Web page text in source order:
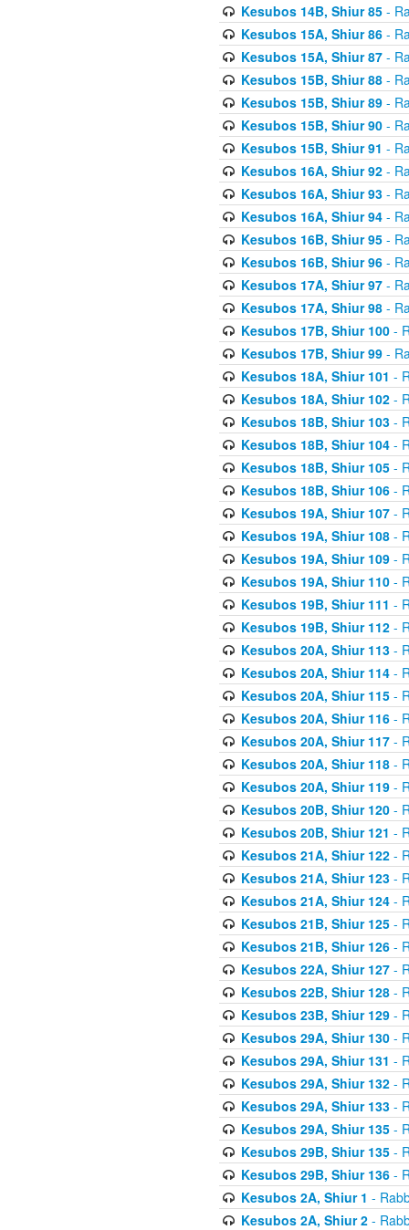
Kesubos 14B, Shiur 85-
Kesubos 15A, Shiur 86-
Kesubos 15A, Shiur 87-
Kesubos 15B, Shiur 88-
Kesubos 15B, Shiur 89-
Kesubos 15B, Shiur 90-
Kesubos 15B, Shiur 91 -
Kesubos 16A, Shiur 92-
Kesubos 16A, Shiur 93-
Kesubos 16A, Shiur 94-
Kesubos 16B, Shiur 95-
Kesubos 16B, Shiur 96-
Kesubos 17A, Shiur 97-
Kesubos 17A, Shiur 98-
Kesubos 17B, Shiur 100-
Kesubos 17B, Shiur 99-
Kesubos 18A, Shiur 101 -
Kesubos 18A, Shiur 102-
Kesubos 18B, Shiur 103-
Kesubos 18B, Shiur 104-
Kesubos 18B, Shiur 105-
Kesubos 18B, Shiur 106-
Kesubos 19A, Shiur 107-
Kesubos 19A, Shiur 108-
Kesubos 19A, Shiur 109-
Kesubos 19A, Shiur 110-
Kesubos 19B, Shiur 111 -
Kesubos 19B, Shiur 112-
Kesubos 20A, Shiur 113-
Kesubos 20A, Shiur 114-
Kesubos 20A, Shiur 115-
Kesubos 20A, Shiur 116-
Kesubos 20A, Shiur 117-
Kesubos 20A, Shiur 118-
Kesubos 20A, Shiur 119-
Kesubos 20B, Shiur 120-
Kesubos 20B, Shiur 121 -
Kesubos 21A, Shiur 122-
Kesubos 21A, Shiur 123-
Kesubos 21A, Shiur 124-
Kesubos 21B, Shiur 125-
Kesubos 21B, Shiur 126-
Kesubos 22A, Shiur 127-
Kesubos 22B, Shiur 128-
Kesubos 23B, Shiur 129-
Kesubos 29A, Shiur 130-
Kesubos 29A, Shiur 131 -
Kesubos 29A, Shiur 132-
Kesubos 29A, Shiur 133-
Kesubos 29A, Shiur 135-
Kesubos 29B, Shiur 135-
Kesubos 29B, Shiur 136-
Kesubos 2A, Shiur 1 -
Kesubos 2A, Shiur 2-